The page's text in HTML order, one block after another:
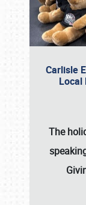
Carlisle
Local
The